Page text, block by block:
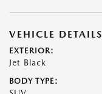
VEHICLE DETAILS
EXTERIOR:
Jet Black
BODY TYPE: